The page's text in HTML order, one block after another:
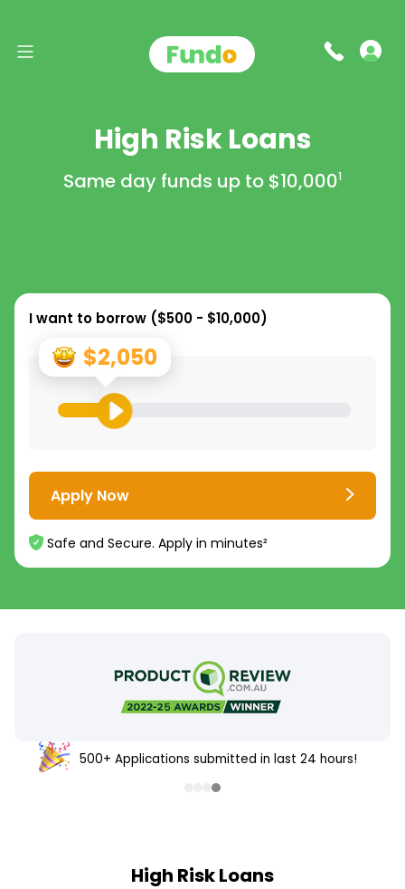
High Risk Loans
Same day funds up to $10,0001
I want to borrow ($500 - $10,000)
$2,050
Apply Now
Safe and Secure. Apply in minutes²
500+ Applications submitted in last 24 hours!
High Risk Loans